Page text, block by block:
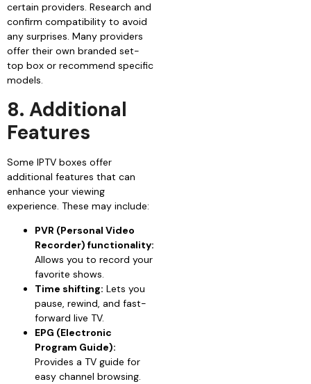
certain providers. Research and
confirm compatibility to avoid
any surprises. Many providers
offer their own branded set-
top box or recommend specific
models.
8. Additional
Features
Some IPTV boxes offer
additional features that can
enhance your viewing
experience. These may include:
PVR (Personal Video
Recorder) functionality:
Allows you to record your
favorite shows.
Time shifting: Lets you
pause, rewind, and fast-
forward live TV.
EPG (Electronic
Program Guide):
Provides a TV guide for
easy channel browsing.